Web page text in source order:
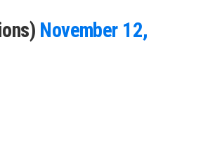
November 12,